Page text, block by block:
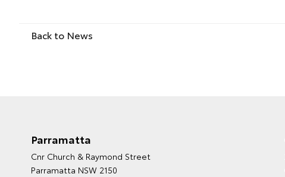
Back to News
Parramatta
Cnr Church & Raymond Street
Parramatta NSW 2150